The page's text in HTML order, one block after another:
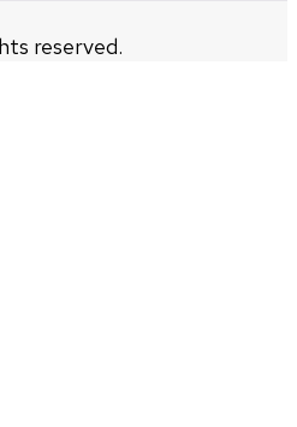
reserved.